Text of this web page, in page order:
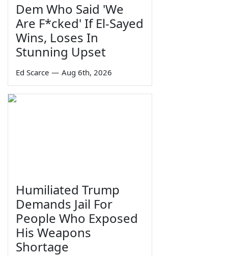
Dem Who Said 'We
Are F*cked' If El-Sayed
Wins, Loses In
Stunning Upset
Ed Scarce — Aug 6th, 2026
Humiliated Trump
Demands Jail For
People Who Exposed
His Weapons
Shortage